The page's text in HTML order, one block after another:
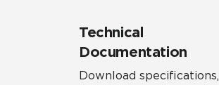
Technical
Documentation
Download specifications,